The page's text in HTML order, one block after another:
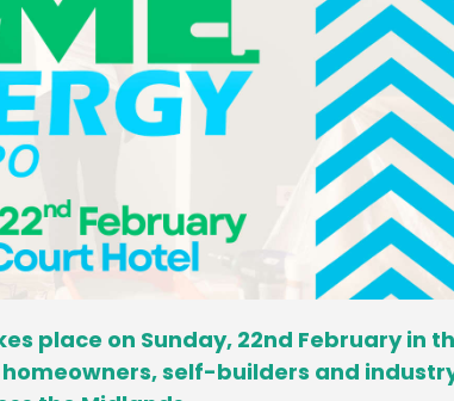
place on Sunday, 22nd February in
self-builders and